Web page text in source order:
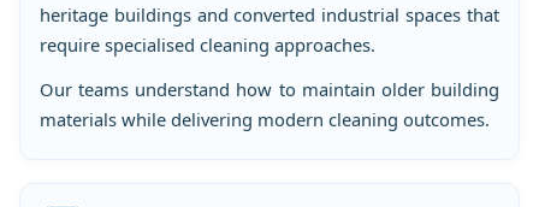
heritage buildings and converted industrial spaces that
require specialised cleaning approaches.
Our teams understand how to maintain older building
materials while delivering modern cleaning outcomes.